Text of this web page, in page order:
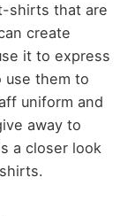
shirts that are
create
it to express
use them to
uniform and
away to
a closer look